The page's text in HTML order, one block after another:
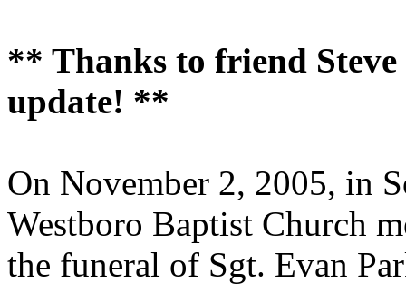
** Thanks to friend
update! **
On November 2, 2005, in
Westboro Baptist Church
the funeral of Sgt. Evan